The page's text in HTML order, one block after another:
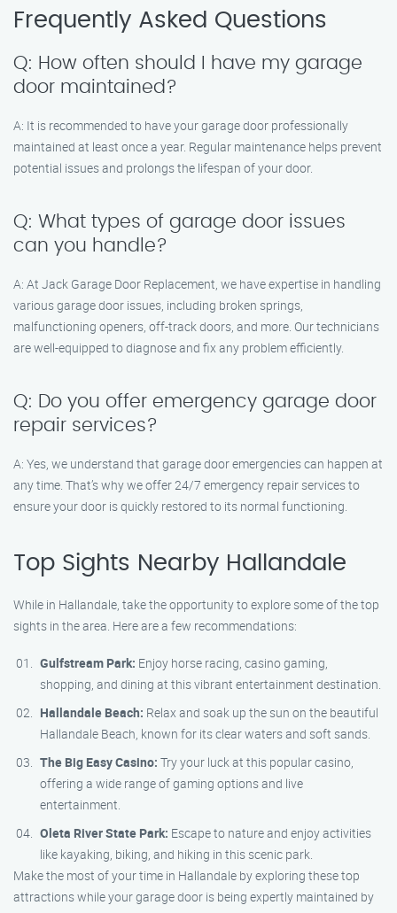
Frequently Asked Questions
Q: How often should I have my garage
door maintained?
A: It is recommended to have your garage door professionally
maintained at least once a year. Regular maintenance helps prevent
potential issues and prolongs the lifespan of your door.
Q: What types of garage door issues
can you handle?
A: At Jack Garage Door Replacement, we have expertise in handling
various garage door issues, including broken springs,
malfunctioning openers, off-track doors, and more. Our technicians
are well-equipped to diagnose and fix any problem efficiently.
Q: Do you offer emergency garage door
repair services?
A: Yes, we understand that garage door emergencies can happen at
any time. That’s why we offer 24/7 emergency repair services to
ensure your door is quickly restored to its normal functioning.
Top Sights Nearby Hallandale
While in Hallandale, take the opportunity to explore some of the top
sights in the area. Here are a few recommendations:
Gulfstream Park: Enjoy horse racing, casino gaming,
shopping, and dining at this vibrant entertainment destination.
Hallandale Beach: Relax and soak up the sun on the beautiful
Hallandale Beach, known for its clear waters and soft sands.
The Big Easy Casino: Try your luck at this popular casino,
offering a wide range of gaming options and live
entertainment.
Oleta River State Park: Escape to nature and enjoy activities
like kayaking, biking, and hiking in this scenic park.
Make the most of your time in Hallandale by exploring these top
attractions while your garage door is being expertly maintained by